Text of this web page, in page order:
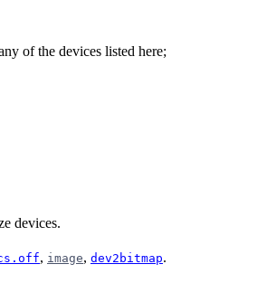
of the devices listed here;
devices.
, image, dev2bitmap.